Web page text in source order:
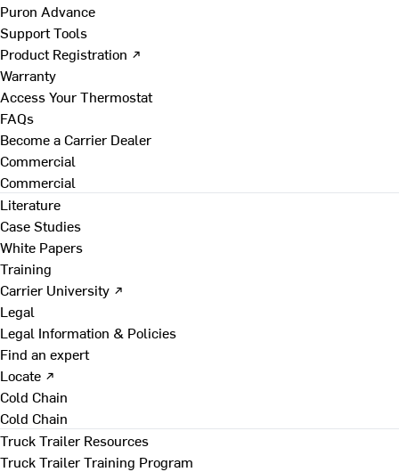
Puron Advance
Support Tools
Product Registration ↗
Warranty
Access Your Thermostat
FAQs
Become a Carrier Dealer
Commercial
Commercial
Literature
Case Studies
White Papers
Training
Carrier University ↗
Legal
Legal Information & Policies
Find an expert
Locate ↗
Cold Chain
Cold Chain
Truck Trailer Resources
Truck Trailer Training Program